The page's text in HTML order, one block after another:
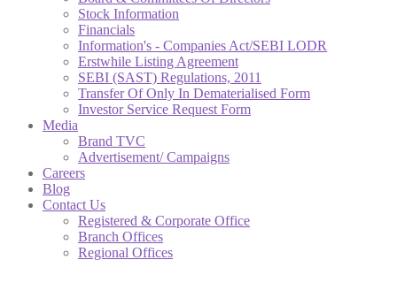
Stock Information
Financials
Information's - Companies Act/SEBI LODR
Erstwhile Listing Agreement
SEBI (SAST) Regulations, 2011
Transfer Of Only In Dematerialised Form
Investor Service Request Form
Media
Brand TVC
Advertisement/ Campaigns
Careers
Blog
Contact Us
Registered & Corporate Office
Branch Offices
Regional Offices